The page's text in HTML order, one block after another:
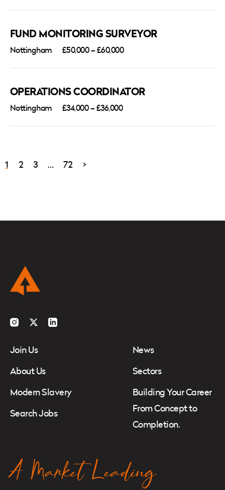
FUND MONITORING SURVEYOR
Nottingham £50,000 – £60,000
OPERATIONS COORDINATOR
Nottingham £34,000 – £36,000
1 2 3 … 72 >
Instagram
TwitterLinkedIn
Join Us
About Us
Modern Slavery
Search Jobs
News
Sectors
Building Your Career
From Concept to
Completion.
A Market Leading